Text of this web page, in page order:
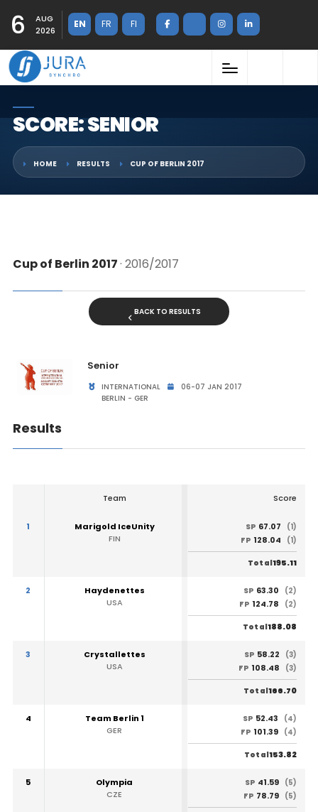
6
AUG
2026
EN FR FI
SCORE: SENIOR
HOME RESULTS CUP OF BERLIN 2017
Cup of Berlin 2017· 2016/2017
BACK TO RESULTS
Senior
INTERNATIONAL
06-07 JAN 2017
BERLIN - GER
Results
Team Score
1
Marigold IceUnity
FIN
SP 67.07
(1)
FP 128.04 (1)
Total195.11
2
Haydenettes
USA
SP 63.30
(2)
FP 124.78 (2)
Total188.08
3
Crystallettes
USA
SP 58.22
(3)
FP 108.48 (3)
Total166.70
4
Team Berlin 1
GER
SP 52.43
(4)
FP 101.39 (4)
Total153.82
5
Olympia
CZE
SP 41.59 (5)
FP 78.79 (5)